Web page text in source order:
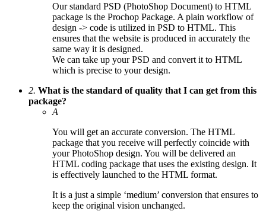
Our standard PSD (PhotoShop Document) to HTML
package is the Prochop Package. A plain workflow of
design -> code is utilized in PSD to HTML. This
ensures that the website is produced in accurately the
same way it is designed.
We can take up your PSD and convert it to HTML
which is precise to your design.
2. What is the standard of quality that I can get from this
package?
A
You will get an accurate conversion. The HTML
package that you receive will perfectly coincide with
your PhotoShop design. You will be delivered an
HTML coding package that uses the existing design. It
is effectively launched to the HTML format.
It is a just a simple ‘medium’ conversion that ensures to
keep the original vision unchanged.